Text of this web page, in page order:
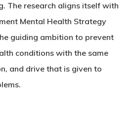
The research aligns itself with
Mental Health Strategy
guiding ambition to prevent
conditions with the same
and drive that is given to